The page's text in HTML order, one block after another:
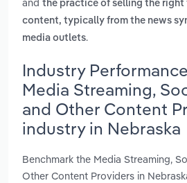
and the practice of selling the right
content, typically from the news
media outlets.
Industry
Media Streaming,
and Other Content
industry in Nebraska
Benchmark the Media Streaming,
Other Content Providers in